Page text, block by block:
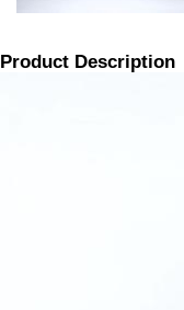
Product Description